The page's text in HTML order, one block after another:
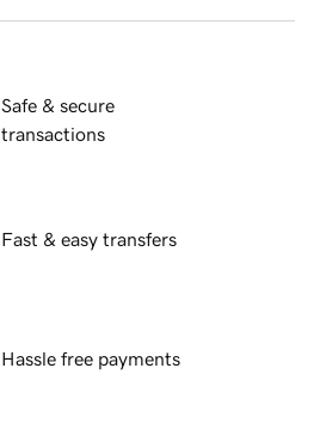
Safe & secure
transactions
Fast & easy transfers
Hassle free payments